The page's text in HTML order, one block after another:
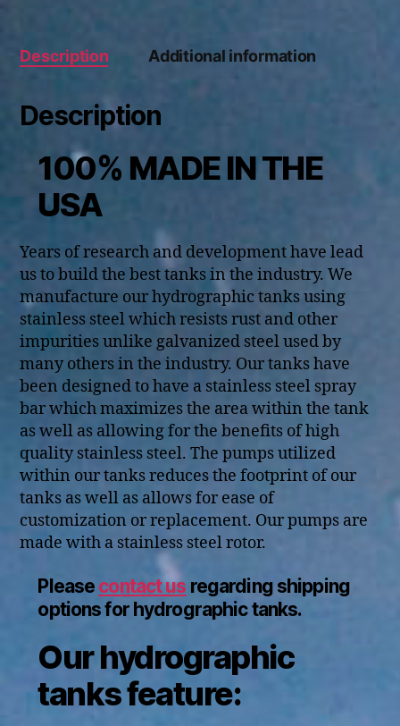
Description Additional information
Description
100% MADE IN THE
USA
Years of research and development have lead
us to build the best tanks in the industry. We
manufacture our hydrographic tanks using
stainless steel which resists rust and other
impurities unlike galvanized steel used by
many others in the industry. Our tanks have
been designed to have a stainless steel spray
bar which maximizes the area within the tank
as well as allowing for the benefits of high
quality stainless steel. The pumps utilized
within our tanks reduces the footprint of our
tanks as well as allows for ease of
customization or replacement. Our pumps are
made with a stainless steel rotor.
Please contact us regarding shipping
options for hydrographic tanks.
Our hydrographic
tanks feature: